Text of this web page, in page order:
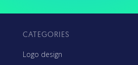
CATEGORIES
Logo design